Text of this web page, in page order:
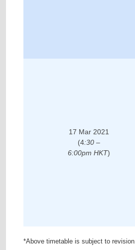
17 Mar 2021
(4:30 –
6:00pm HKT)
*Above timetable is subject to revision.